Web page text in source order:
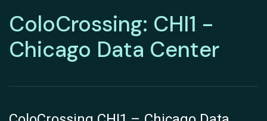
ColoCrossing: CHI1 -
Chicago Data Center